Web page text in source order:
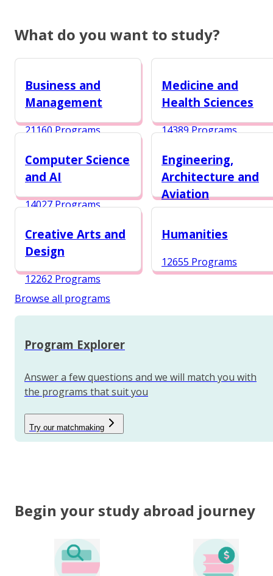
What do you want to study?
Business and
Management
21160 Programs
Medicine and
Health Sciences
14389 Programs
Computer Science
and AI
14027 Programs
Engineering,
Architecture and
Aviation
Creative Arts and
Design
12262 Programs
Humanities
12655 Programs
Browse all programs
Program Explorer
Answer a few questions and we will match you with
the programs that suit you
Try our matchmaking
Begin your study abroad journey